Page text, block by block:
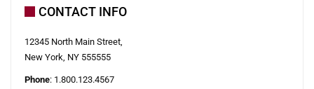
CONTACT INFO
12345 North Main Street,
New York, NY 555555
Phone: 1.800.123.4567